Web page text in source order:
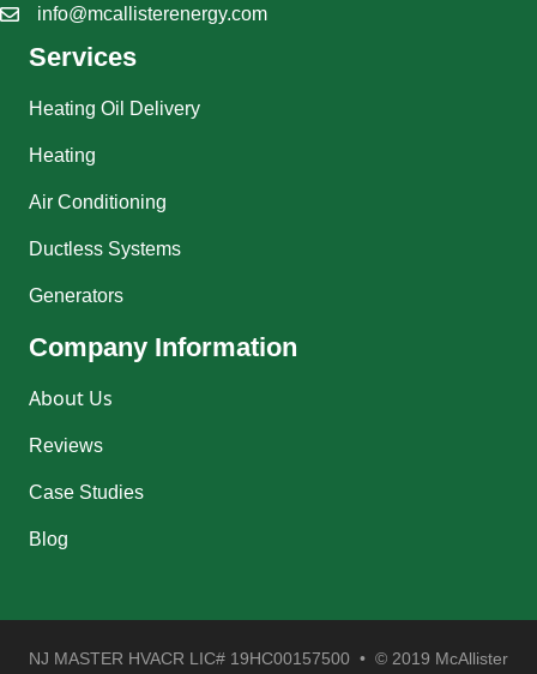
info@mcallisterenergy.com
Services
Heating Oil Delivery
Heating
Air Conditioning
Ductless Systems
Generators
Company Information
About Us
Reviews
Case Studies
Blog
NJ MASTER HVACR LIC# 19HC00157500 • © 2019 McAllister